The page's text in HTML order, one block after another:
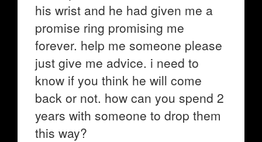
his wrist and he had given me a
promise ring promising me
forever. help me someone please
just give me advice. i need to
know if you think he will come
back or not. how can you spend 2
years with someone to drop them
this way?